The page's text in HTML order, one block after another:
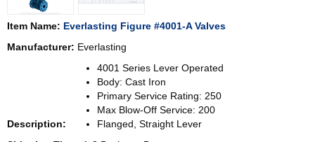
Item Name: Everlasting Figure #4001-A Valves
Manufacturer: Everlasting
Description:
4001 Series Lever Operated
Body: Cast Iron
Primary Service Rating: 250
Max Blow-Off Service: 200
Flanged, Straight Lever